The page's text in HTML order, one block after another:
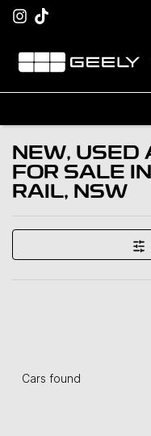
NEW, USED
FOR SALE
RAIL, NSW
Cars found